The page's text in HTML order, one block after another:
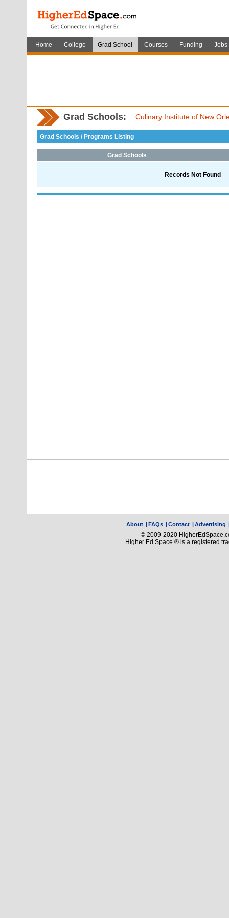
Home College Grad School Courses Funding Jobs
Grad Schools: Culinary Institute of New
Grad Schools / Programs Listing
Grad Schools
Records Not Found
About |FAQs |Contact |Advertising
© 2009-2020
Higher Ed Space ® is a registered